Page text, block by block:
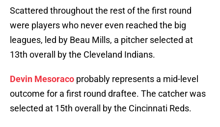
Scattered throughout the rest of the first round
were players who never even reached the big
leagues, led by Beau Mills, a pitcher selected at
13th overall by the Cleveland Indians.
Devin Mesoraco probably represents a mid-level
outcome for a first round draftee. The catcher was
selected at 15th overall by the Cincinnati Reds.